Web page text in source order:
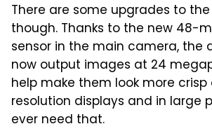
There are some upgrades to
though. Thanks to the new 48-
sensor in the main camera, the
now output images at 24
help make them look more
resolution displays and in large
ever need that.